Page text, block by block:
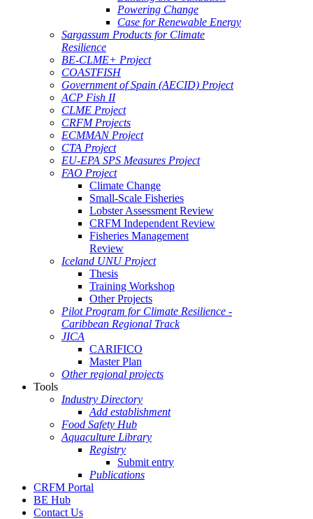
Powering Change
Case for Renewable Energy
Sargassum Products for Climate
Resilience
BE-CLME+ Project
COASTFISH
Government of Spain (AECID) Project
ACP Fish II
CLME Project
CRFM Projects
ECMMAN Project
CTA Project
EU-EPA SPS Measures Project
FAO Project
Climate Change
Small-Scale Fisheries
Lobster Assessment Review
CRFM Independent Review
Fisheries Management
Review
Iceland UNU Project
Thesis
Training Workshop
Other Projects
Pilot Program for Climate Resilience -
Caribbean Regional Track
JICA
CARIFICO
Master Plan
Other regional projects
Tools
Industry Directory
Add establishment
Food Safety Hub
Aquaculture Library
Registry
Submit entry
Publications
CRFM Portal
BE Hub
Contact Us